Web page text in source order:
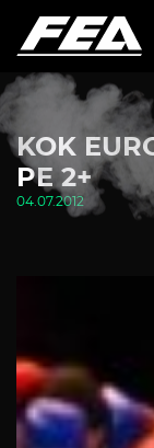
KOK
PE 2+
04.07.2012